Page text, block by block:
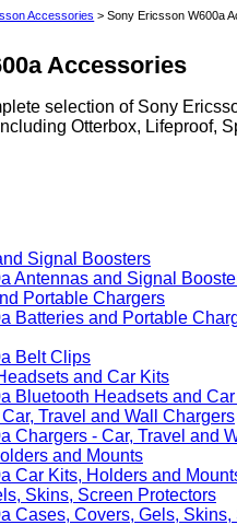
Accessories > Sony Ericsson W600a
Accessories
selection of Sony
Otterbox, Lifeproof,
Antennas and Signal
Batteries and Portable
Belt Clips
Bluetooth Headsets and
Chargers - Car, Travel and
Car Kits, Holders and
Cases, Covers, Gels,